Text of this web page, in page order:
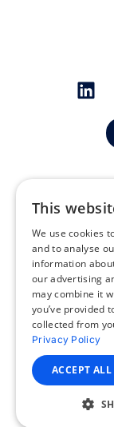
© 2026
This
We use cookies
and to analyse
information
our advertising
may combine it
you’ve provided
collected from
Privacy Policy
ACCEPT ALL